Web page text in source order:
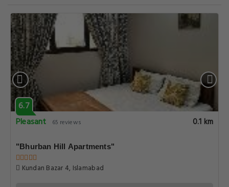
6.7
Pleasant
65 reviews 0.1 km
"Bhurban Hill Apartments"
Kundan Bazar 4, Islamabad